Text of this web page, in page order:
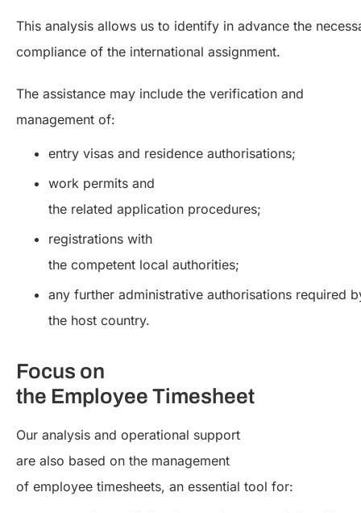
This analysis allows us to identify in advance the
compliance of the international assignment.
The assistance may include the verification and
management of:
entry visas and residence authorisations;
work permits and
the related application procedures;
registrations with
the competent local authorities;
any further administrative authorisations required
the host country.
Focus on
the Employee Timesheet
Our analysis and operational support
are also based on the management
of employee timesheets, an essential tool for: